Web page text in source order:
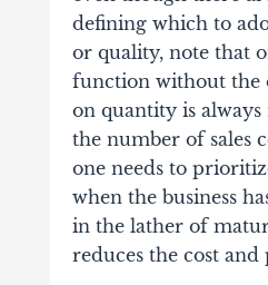
defining which to
or quality, note that
function without the
on quantity is
the number of sales
one needs to
when the business
in the lather of
reduces the cost